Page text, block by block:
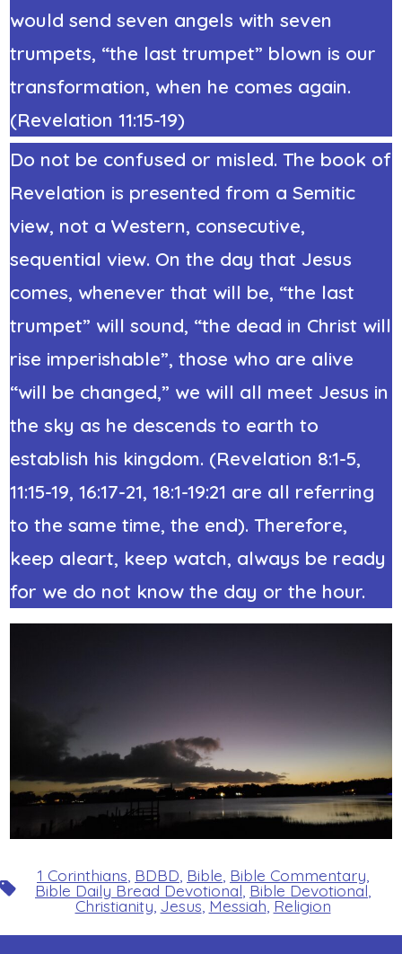
would send seven angels with seven
trumpets, “the last trumpet” blown is our
transformation, when he comes again.
(Revelation 11:15-19)
Do not be confused or misled. The book of
Revelation is presented from a Semitic
view, not a Western, consecutive,
sequential view. On the day that Jesus
comes, whenever that will be, “the last
trumpet” will sound, “the dead in Christ will
rise imperishable”, those who are alive
“will be changed,” we will all meet Jesus in
the sky as he descends to earth to
establish his kingdom. (Revelation 8:1-5,
11:15-19, 16:17-21, 18:1-19:21 are all referring
to the same time, the end). Therefore,
keep aleart, keep watch, always be ready
for we do not know the day or the hour.
Tags
1 Corinthians BDBD Bible Bible Commentary
Bible Daily Bread Devotional Bible Devotional
Christianity Jesus Messiah Religion